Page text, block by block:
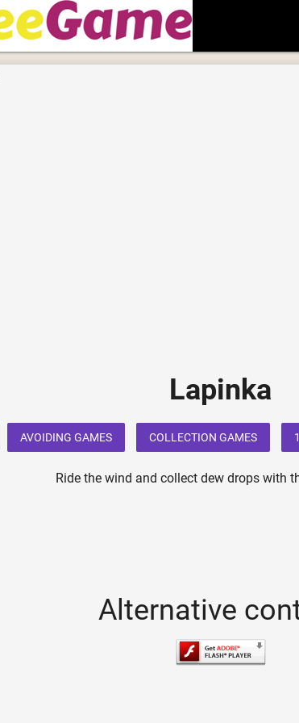
Lapinka
AVOIDING GAMES COLLECTION GAMES
Ride the wind and collect dew drops with
Alternative